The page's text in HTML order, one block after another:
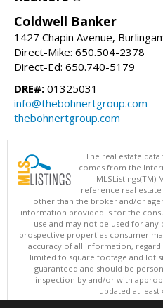
Coldwell Banker
1427 Chapin Avenue,
Direct-Mike: 650.504-2378
Direct-Ed: 650.740-5179
DRE#: 01325031
info@thebohnertgroup.com
thebohnertgroup.com
The real estate
comes from the
MLSListings(TM)
reference real
other than the broker and/or
information provided is for the
use and may not be used for
prospective properties consumer
accuracy of all information,
limited to square footage and lot
guaranteed and should be
inspection by and/or with
updated at least
Copyright © MLSListings